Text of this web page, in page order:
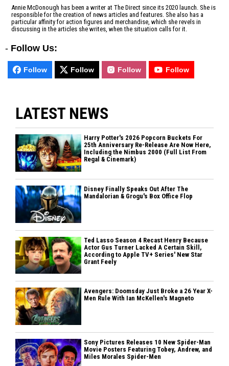
Annie McDonough has been a writer at The Direct since its 2020 launch. She is
responsible for the creation of news articles and features. She also has a
particular affinity for action figures and merchandise, which she revels in
discussing in the articles she writes, when the situation calls for it.
- Follow Us:
Follow Follow Follow Follow
LATEST NEWS
Harry Potter's 2026 Popcorn Buckets For
25th Anniversary Re-Release Are Now Here,
Including the Nimbus 2000 (Full List From
Regal & Cinemark)
Disney Finally Speaks Out After The
Mandalorian & Grogu's Box Office Flop
Ted Lasso Season 4 Recast Henry Because
Actor Gus Turner Lacked A Certain Skill,
According to Apple TV+ Series' New Star
Grant Feely
Avengers: Doomsday Just Broke a 26 Year X-
Men Rule With Ian McKellen's Magneto
Sony Pictures Releases 10 New Spider-Man
Movie Posters Featuring Tobey, Andrew, and
Miles Morales Spider-Men